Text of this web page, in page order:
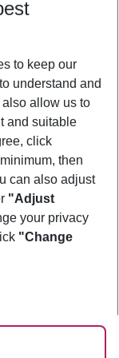
to keep our
understand and
allow us to
and suitable
click
then
can also adjust
"Adjust
your privacy
"Change